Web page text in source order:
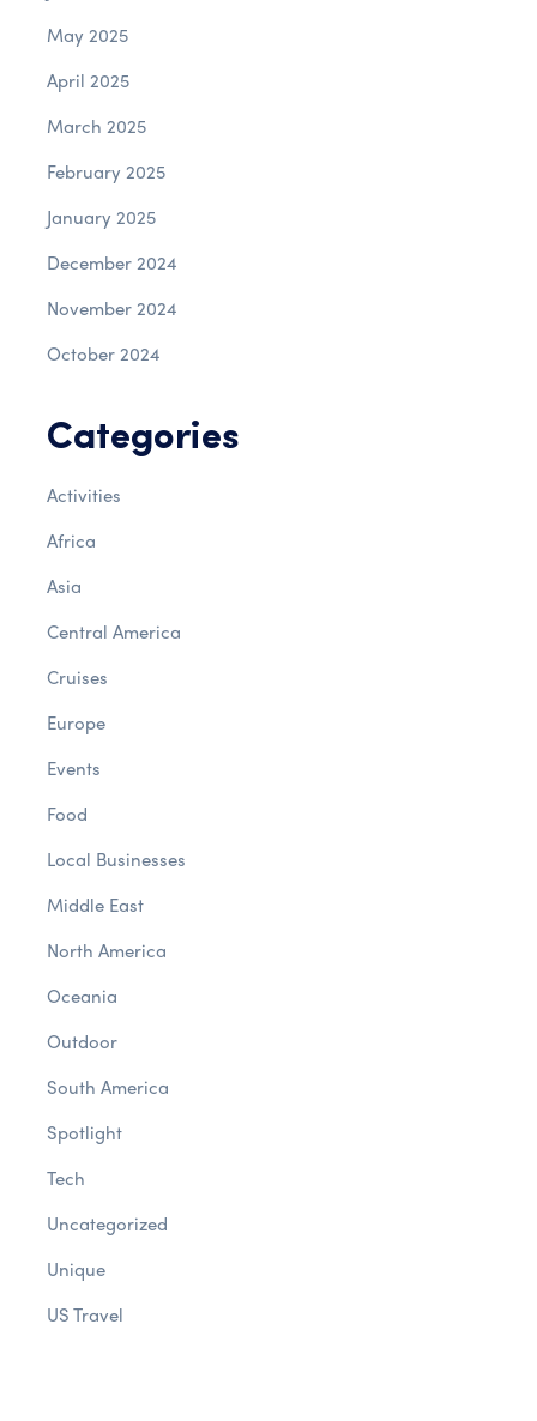
May 2025
April 2025
March 2025
February 2025
January 2025
December 2024
November 2024
October 2024
Categories
Activities
Africa
Asia
Central America
Cruises
Europe
Events
Food
Local Businesses
Middle East
North America
Oceania
Outdoor
South America
Spotlight
Tech
Uncategorized
Unique
US Travel